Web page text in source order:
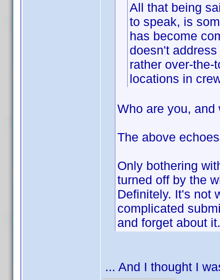
All that being
to speak, is
has become
doesn't
rather over-the-
locations in
Who are you, and
The above
Only bothering
turned off by the
Definitely. It's not
complicated
and forget about it.
... And I thought I